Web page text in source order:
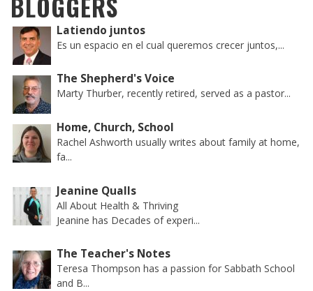
BLOGGERS
Latiendo juntos
Es un espacio en el cual queremos crecer juntos,...
The Shepherd's Voice
Marty Thurber, recently retired, served as a pastor...
Home, Church, School
Rachel Ashworth usually writes about family at home,
fa...
Jeanine Qualls
All About Health & Thriving
Jeanine has Decades of experi...
The Teacher's Notes
Teresa Thompson has a passion for Sabbath School
and B...